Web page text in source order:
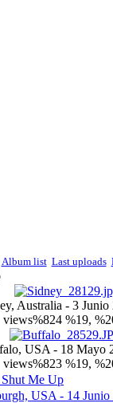
Album list Last uploads
Australia - 3 Junio
views%824 %19,
USA - 18 Mayo
views%823 %19,
Me Up
USA - 14 Junio